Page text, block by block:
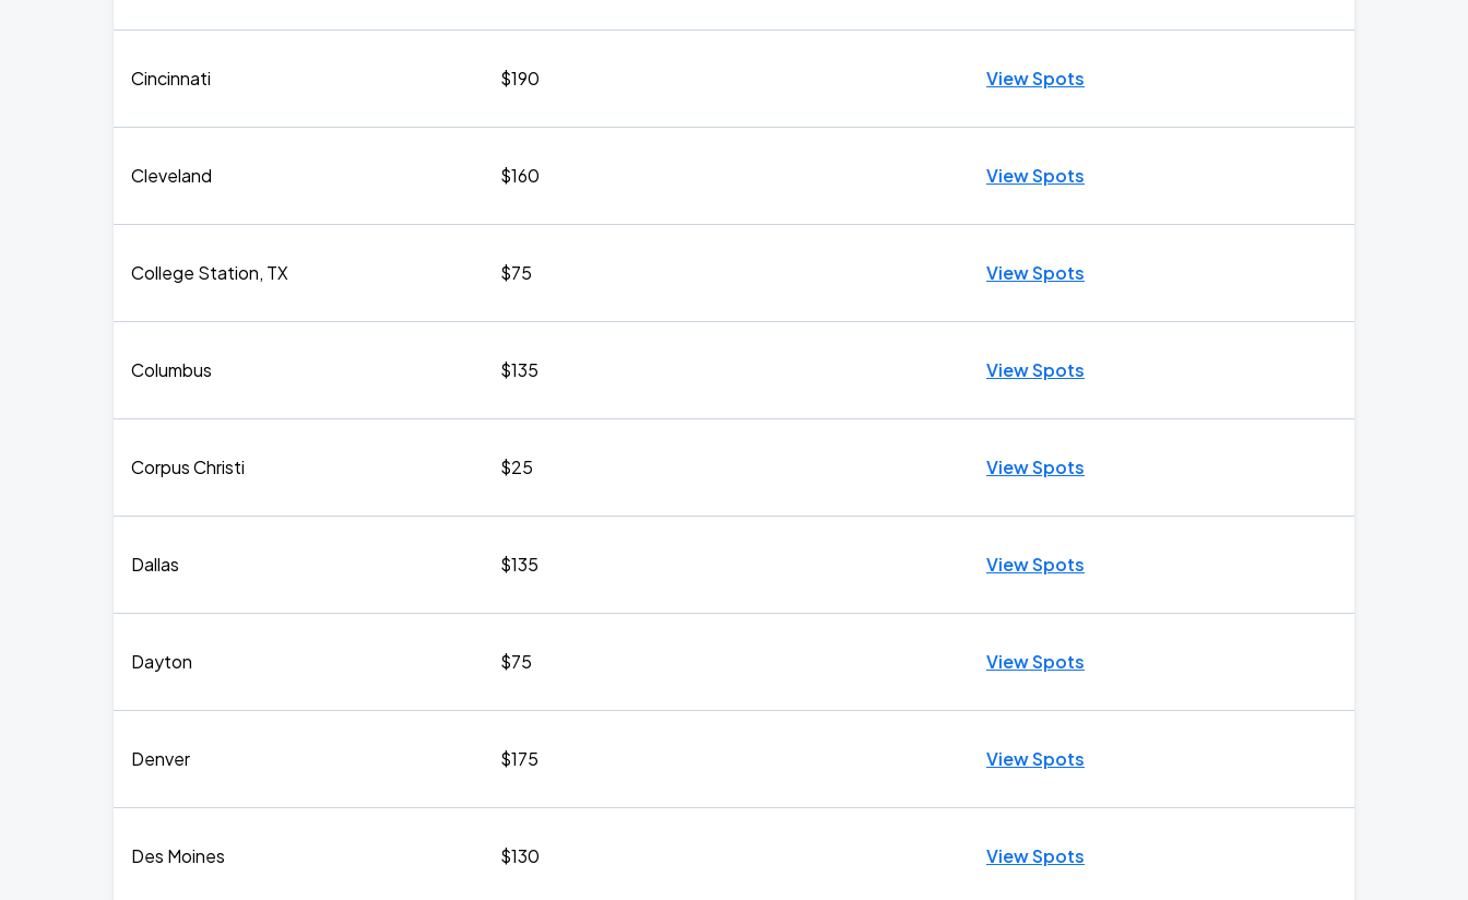
Cincinnati $190 View Spots
Cleveland $160 View Spots
College Station, TX $75 View Spots
Columbus $135 View Spots
Corpus Christi $25 View Spots
Dallas $135 View Spots
Dayton $75 View Spots
Denver $175 View Spots
Des Moines $130 View Spots